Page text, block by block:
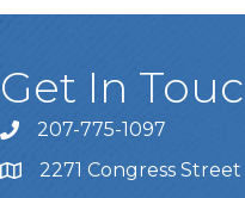
Get In
Call Us207-775-1097
Address & Map
2271 Congress